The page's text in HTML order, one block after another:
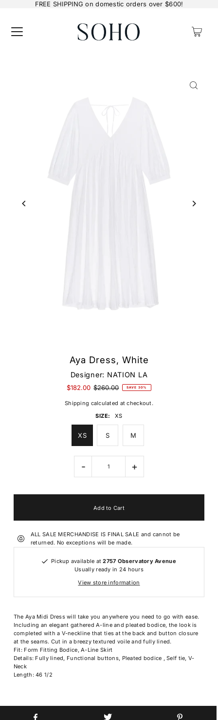
FREE SHIPPING on domestic orders over $600!
0
Aya Dress, White
Designer: NATION LA
$182.00 $260.00 SAVE 30%
Shipping calculated at checkout.
SIZE:
XS
XS S M
- +
ALL SALE MERCHANDISE IS FINAL SALE and cannot be
returned. No exceptions will be made.
Pickup available at2757 Observatory Avenue
Usually ready in 24 hours
View store information
The Aya Midi Dress will take you anywhere you need to go with ease.
Including an elegant gathered A-line and pleated bodice, the look is
completed with a V-neckline that ties at the back and button closure
at the seams. Cut in a breezy textured voile and fully lined.
Fit: Form Fitting Bodice, A-Line Skirt
Details: Fully lined, Functional buttons, Pleated bodice , Self tie, V-
Neck
Length: 46 1/2